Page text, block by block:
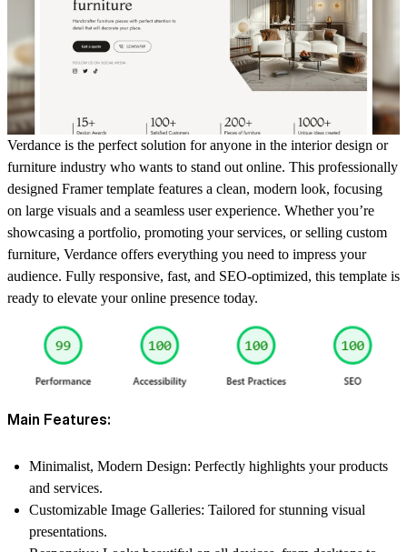
Verdance is the perfect solution for anyone in the interior design or
furniture industry who wants to stand out online. This professionally
designed Framer template features a clean, modern look, focusing
on large visuals and a seamless user experience. Whether you’re
showcasing a portfolio, promoting your services, or selling custom
furniture, Verdance offers everything you need to impress your
audience. Fully responsive, fast, and SEO-optimized, this template is
ready to elevate your online presence today.
Main Features:
Minimalist, Modern Design: Perfectly highlights your products
and services.
Customizable Image Galleries: Tailored for stunning visual
presentations.